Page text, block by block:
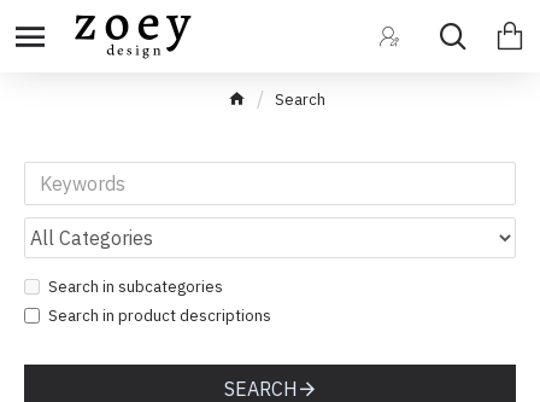
Search
Search in subcategories
Search in product descriptions
SEARCH